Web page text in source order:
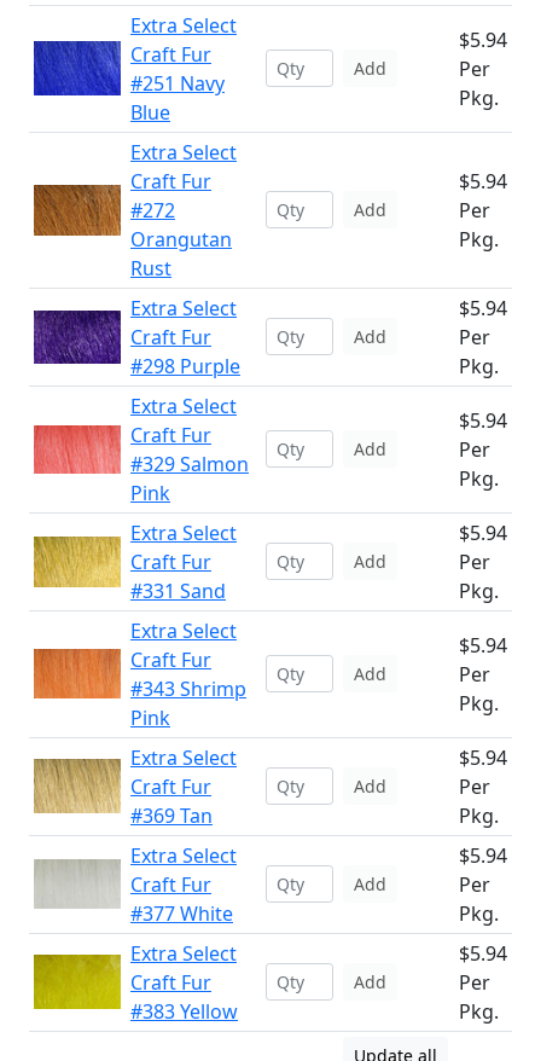
Extra Select
Craft Fur
#251 Navy
Blue
Add
$5.94
Per
Pkg.
Extra Select
Craft Fur
#272
Orangutan
Rust
Add
$5.94
Per
Pkg.
Extra Select
Craft Fur
#298 Purple
Add
$5.94
Per
Pkg.
Extra Select
Craft Fur
#329 Salmon
Pink
Add
$5.94
Per
Pkg.
Extra Select
Craft Fur
#331 Sand
Add
$5.94
Per
Pkg.
Extra Select
Craft Fur
#343 Shrimp
Pink
Add
$5.94
Per
Pkg.
Extra Select
Craft Fur
#369 Tan
Add
$5.94
Per
Pkg.
Extra Select
Craft Fur
#377 White
Add
$5.94
Per
Pkg.
Extra Select
Craft Fur
#383 Yellow
Add
$5.94
Per
Pkg.
Update all